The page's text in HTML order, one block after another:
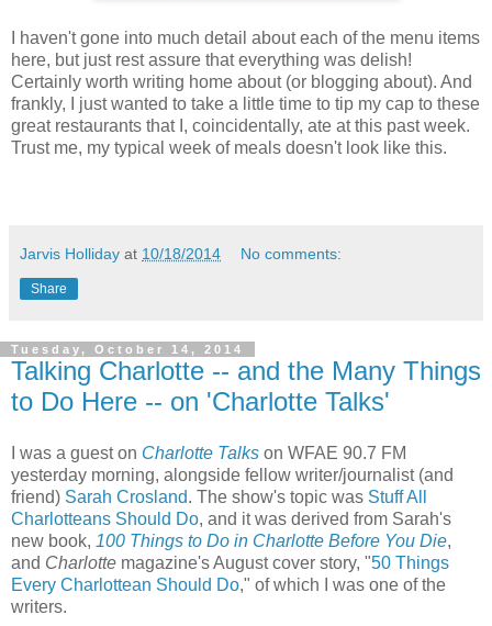
I haven't gone into much detail about each of the menu items
here, but just rest assure that everything was delish!
Certainly worth writing home about (or blogging about). And
frankly, I just wanted to take a little time to tip my cap to these
great restaurants that I, coincidentally, ate at this past week.
Trust me, my typical week of meals doesn't look like this.
Jarvis Holliday at 10/18/2014 No comments:
Share
Tuesday, October 14, 2014
Talking Charlotte -- and the Many Things
to Do Here -- on 'Charlotte Talks'
I was a guest on Charlotte Talks on WFAE 90.7 FM
yesterday morning, alongside fellow writer/journalist (and
friend) Sarah Crosland. The show's topic was Stuff All
Charlotteans Should Do, and it was derived from Sarah's
new book, 100 Things to Do in Charlotte Before You Die,
and Charlotte magazine's August cover story, "50 Things
Every Charlottean Should Do," of which I was one of the
writers.